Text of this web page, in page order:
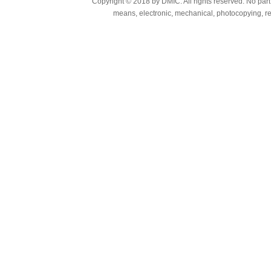
means, electronic, mechanical, photocopying,